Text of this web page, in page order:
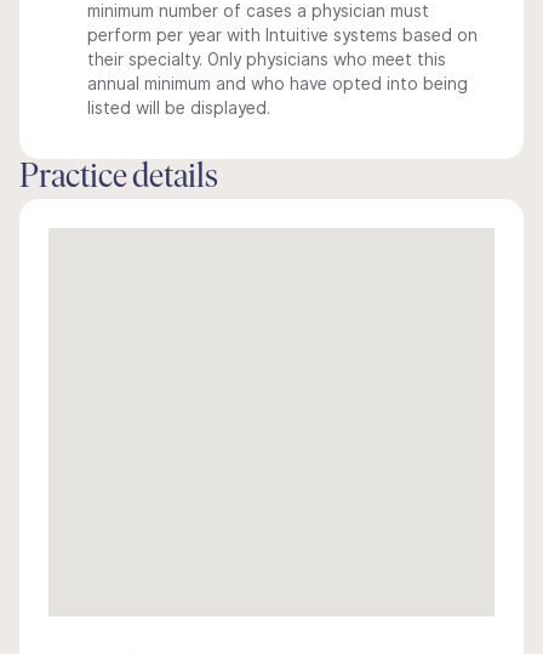
minimum number of cases a physician must
perform per year with Intuitive systems based on
their specialty. Only physicians who meet this
annual minimum and who have opted into being
listed will be displayed.
Practice details